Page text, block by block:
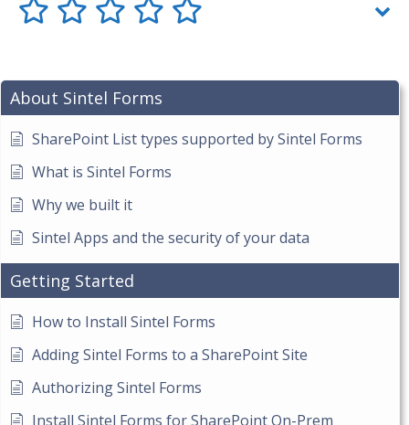
About Sintel Forms
SharePoint List types supported by Sintel Forms
What is Sintel Forms
Why we built it
Sintel Apps and the security of your data
Getting Started
How to Install Sintel Forms
Adding Sintel Forms to a SharePoint Site
Authorizing Sintel Forms
Install Sintel Forms for SharePoint On-Prem